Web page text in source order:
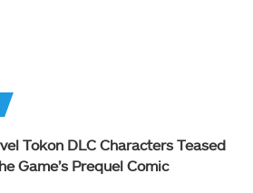
Tokon DLC Characters Teased
Game’s Prequel Comic